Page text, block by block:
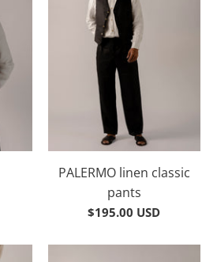
PALERMO linen classic
pants
$195.00 USD